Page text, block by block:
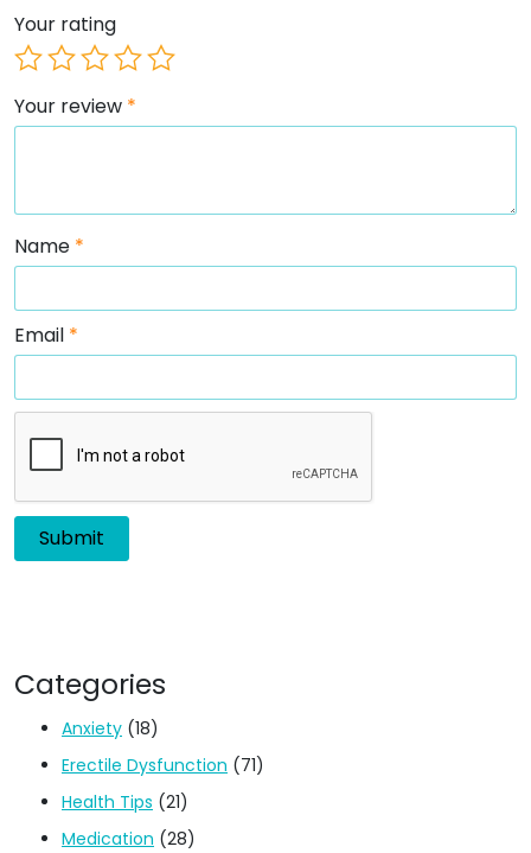
Your rating
Your review *
Name *
Email *
Categories
Anxiety (18)
Erectile Dysfunction (71)
Health Tips (21)
Medication (28)